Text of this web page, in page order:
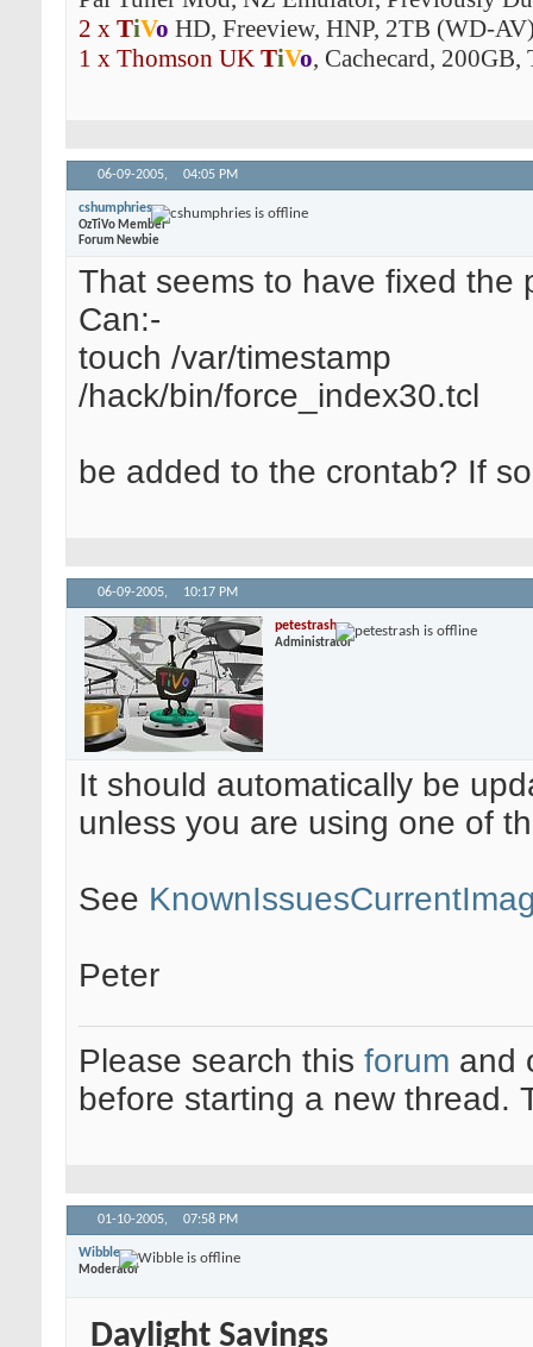
2 x TiVo HD, Freeview, HNP, 2TB (WD-
1 x Thomson UK TiVo, Cachecard, 200GB,
06-09-2005, 04:05 PM
cshumphries
OzTiVo Member
Forum Newbie
That seems to have fixed the
Can:-
touch /var/timestamp
/hack/bin/force_index30.tcl
be added to the crontab? If
06-09-2005, 10:17 PM
petestrash
Administrator
It should automatically be
unless you are using one of
See
Peter
Please search this forum and
before starting a new thread.
01-10-2005, 07:58 PM
Wibble
Moderator
Daylight Savings